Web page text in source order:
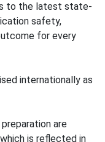
to the latest state-
safety,
for every
internationally as
are
is reflected in